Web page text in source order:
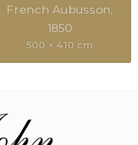
French Aubusson
1850
500 × 410 cm